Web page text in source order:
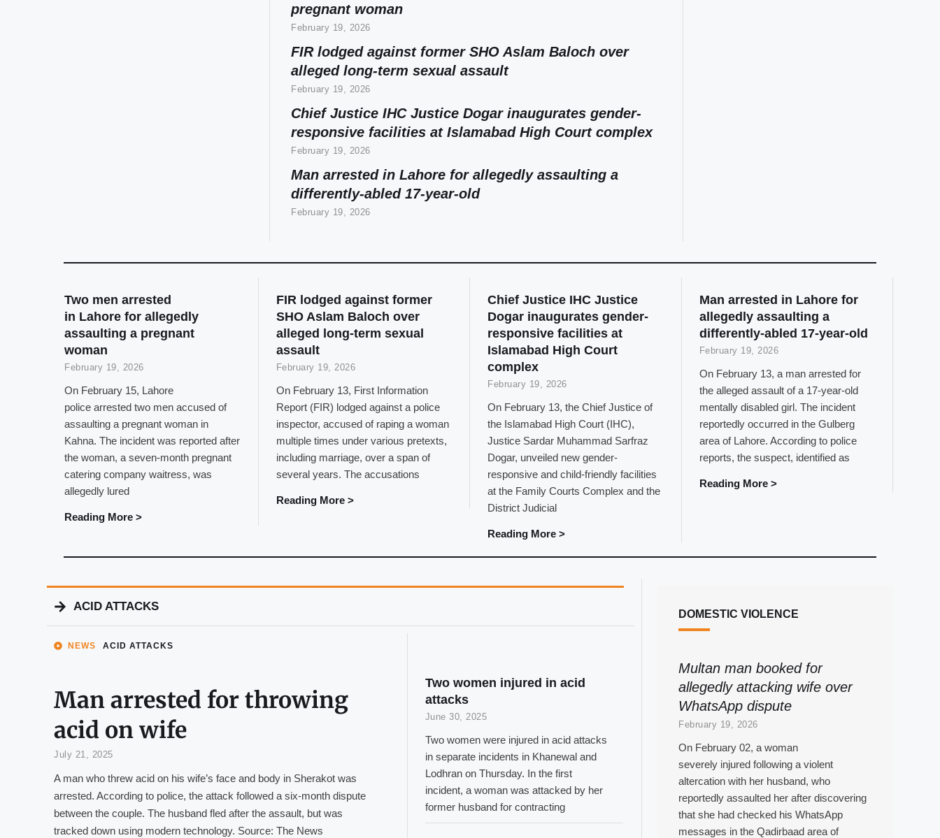
pregnant woman
February 19, 2026
FIR lodged against former SHO Aslam Baloch over
alleged long-term sexual assault
February 19, 2026
Chief Justice IHC Justice Dogar inaugurates gender-
responsive facilities at Islamabad High Court complex
February 19, 2026
Man arrested in Lahore for allegedly assaulting a
differently-abled 17-year-old
February 19, 2026
Two men arrested
in Lahore for allegedly
assaulting a pregnant
woman
February 19, 2026
On February 15, Lahore
police arrested two men accused of
assaulting a pregnant woman in
Kahna. The incident was reported after
the woman, a seven-month pregnant
catering company waitress, was
allegedly lured
Reading More >
FIR lodged against former
SHO Aslam Baloch over
alleged long-term sexual
assault
February 19, 2026
On February 13, First Information
Report (FIR) lodged against a police
inspector, accused of raping a woman
multiple times under various pretexts,
including marriage, over a span of
several years. The accusations
Reading More >
Chief Justice IHC Justice
Dogar inaugurates gender-
responsive facilities at
Islamabad High Court
complex
February 19, 2026
On February 13, the Chief Justice of
the Islamabad High Court (IHC),
Justice Sardar Muhammad Sarfraz
Dogar, unveiled new gender-
responsive and child-friendly facilities
at the Family Courts Complex and the
District Judicial
Reading More >
Man arrested in Lahore for
allegedly assaulting a
differently-abled 17-year-old
February 19, 2026
On February 13, a man arrested for
the alleged assault of a 17-year-old
mentally disabled girl. The incident
reportedly occurred in the Gulberg
area of Lahore. According to police
reports, the suspect, identified as
Reading More >
ACID ATTACKS
NEWS ACID ATTACKS
Man arrested for throwing
acid on wife
July 21, 2025
A man who threw acid on his wife’s face and body in Sherakot was
arrested. According to police, the attack followed a six-month dispute
between the couple. The husband fled after the assault, but was
tracked down using modern technology. Source: The News
Two women injured in acid
attacks
June 30, 2025
Two women were injured in acid attacks
in separate incidents in Khanewal and
Lodhran on Thursday. In the first
incident, a woman was attacked by her
former husband for contracting
DOMESTIC VIOLENCE
Multan man booked for
allegedly attacking wife over
WhatsApp dispute
February 19, 2026
On February 02, a woman
severely injured following a violent
altercation with her husband, who
reportedly assaulted her after discovering
that she had checked his WhatsApp
messages in the Qadirbaad area of